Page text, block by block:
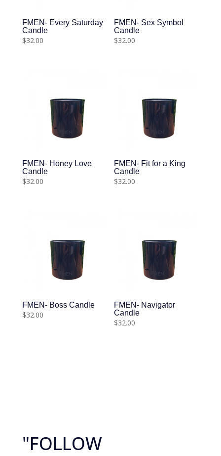
FMEN- Every Saturday
Candle
$32.00
FMEN- Sex Symbol
Candle
$32.00
FMEN- Honey Love
Candle
$32.00
FMEN- Fit for a King
Candle
$32.00
FMEN- Boss Candle
$32.00
FMEN- Navigator
Candle
$32.00
"FOLLOW